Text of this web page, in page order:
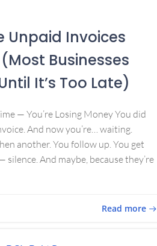
Unpaid Invoices
Businesses
It’s Too Late)
— You’re Losing Money You did
And now you’re… waiting.
another. You follow up. You get
silence. And maybe, because they’re
Read more